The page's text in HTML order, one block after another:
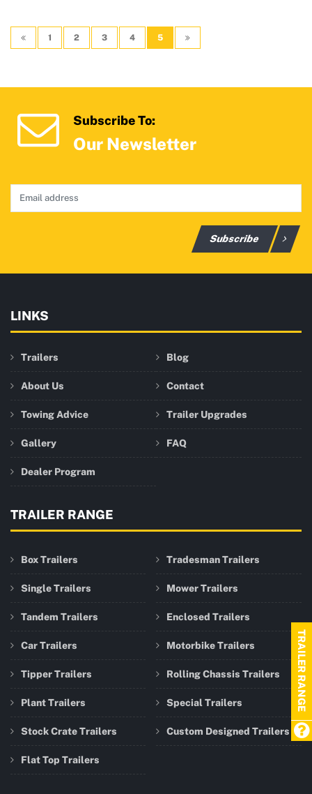
1 2 3 4 5
Subscribe To:
Our Newsletter
Subscribe
LINKS
Trailers Blog
About Us Contact
Towing Advice Trailer Upgrades
Gallery FAQ
Dealer Program
TRAILER RANGE
Box Trailers
Single Trailers
Tandem Trailers
Car Trailers
Tipper Trailers
Plant Trailers
Stock Crate Trailers
Flat Top Trailers
Tradesman Trailers
Mower Trailers
Enclosed Trailers
Motorbike Trailers
Rolling Chassis Trailers
Special Trailers
Custom Designed Trailers
TRAILER RANGE